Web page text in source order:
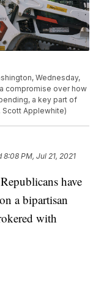
Wednesday,
compromise over how
a key part of
Scott Applewhite)
8:08 PM, Jul 21, 2021
have
a bipartisan
with